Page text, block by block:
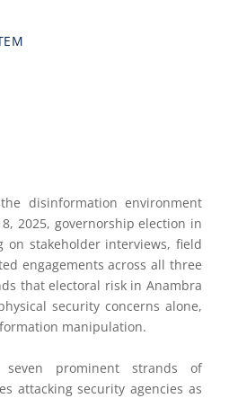
disinformation environment
2025, governorship election in
on stakeholder interviews, field
engagements across all three
that electoral risk in Anambra
security concerns alone,
manipulation.
prominent strands of
attacking security agencies as